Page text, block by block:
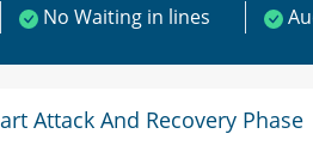
No Waiting in lines
Attack And Recovery Phase